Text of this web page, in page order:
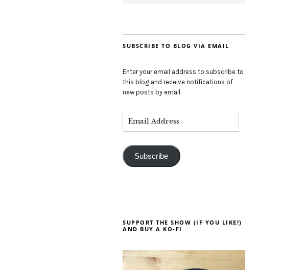
SUBSCRIBE TO BLOG VIA EMAIL
Enter your email address to subscribe to
this blog and receive notifications of
new posts by email.
Subscribe
SUPPORT THE SHOW (IF YOU LIKE!)
AND BUY A KO-FI